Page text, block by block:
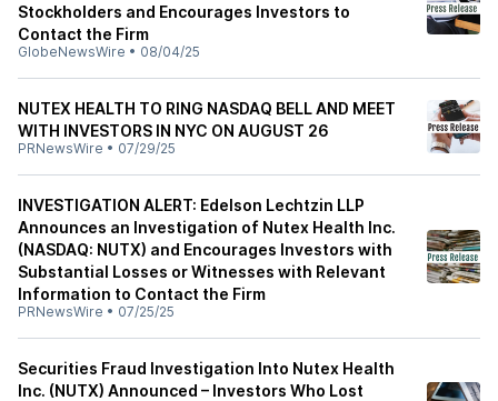
Stockholders and Encourages Investors to
Contact the Firm
GlobeNewsWire • 08/04/25
NUTEX HEALTH TO RING NASDAQ BELL AND MEET
WITH INVESTORS IN NYC ON AUGUST 26
PRNewsWire • 07/29/25
INVESTIGATION ALERT: Edelson Lechtzin LLP
Announces an Investigation of Nutex Health Inc.
(NASDAQ: NUTX) and Encourages Investors with
Substantial Losses or Witnesses with Relevant
Information to Contact the Firm
PRNewsWire • 07/25/25
Securities Fraud Investigation Into Nutex Health
Inc. (NUTX) Announced – Investors Who Lost